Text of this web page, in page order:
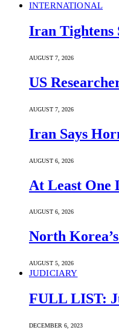
INTERNATIONAL
Iran Tightens
AUGUST 7, 2026
US
AUGUST 7, 2026
Iran Says
AUGUST 6, 2026
At Least One
AUGUST 6, 2026
North
AUGUST 5, 2026
JUDICIARY
FULL LIST:
DECEMBER 6, 2023